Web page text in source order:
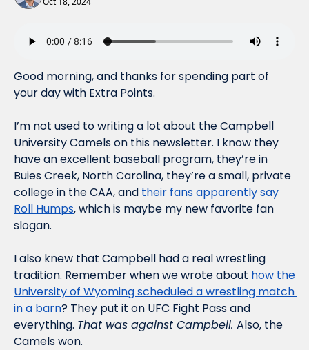
Good morning, and thanks for spending part of
your day with Extra Points.
I’m not used to writing a lot about the Campbell
University Camels on this newsletter. I know they
have an excellent baseball program, they’re in
Buies Creek, North Carolina, they’re a small, private
college in the CAA, and their fans apparently say
Roll Humps, which is maybe my new favorite fan
slogan.
I also knew that Campbell had a real wrestling
tradition. Remember when we wrote about how the
University of Wyoming scheduled a wrestling match
in a barn? They put it on UFC Fight Pass and
everything. That was against Campbell. Also, the
Camels won.